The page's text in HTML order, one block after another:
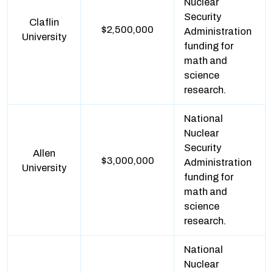
Claflin
University
$2,500,000
Nuclear
Security
Administration
funding for
math and
science
research.
Allen
University
$3,000,000
National
Nuclear
Security
Administration
funding for
math and
science
research.
National
Nuclear